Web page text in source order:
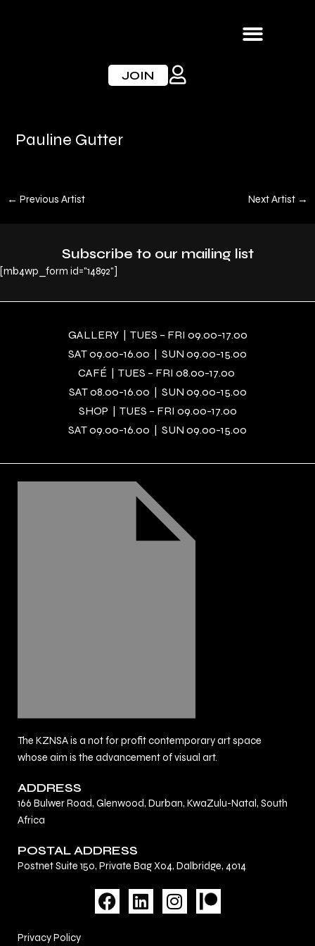
JOIN
Pauline Gutter
← Previous Artist Next Artist →
Subscribe to our mailing list
[mb4wp_form id="14892"]
GALLERY | TUES – FRI 09.00-17.00
SAT 09.00-16.00 | SUN 09.00-15.00
CAFÉ | TUES – FRI 08.00-17.00
SAT 08.00-16.00 | SUN 09.00-15.00
SHOP | TUES – FRI 09.00-17.00
SAT 09.00-16.00 | SUN 09.00-15.00
The KZNSA is a not for profit contemporary art space
whose aim is the advancement of visual art.
ADDRESS
166 Bulwer Road, Glenwood, Durban, KwaZulu-Natal, South
Africa
POSTAL ADDRESS
Postnet Suite 150, Private Bag X04, Dalbridge, 4014
F
a
L
i
I
n
Privacy Policy